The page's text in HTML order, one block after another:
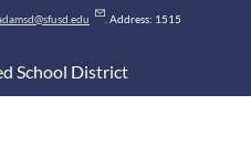
. Address: 1515
School District